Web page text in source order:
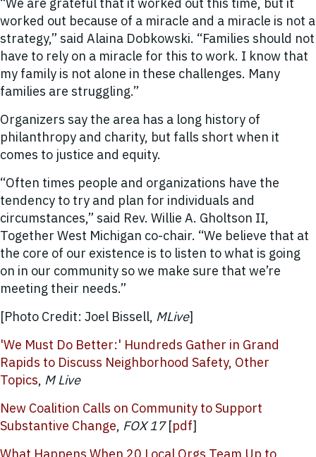
“We are grateful that it worked out this time, but it
worked out because of a miracle and a miracle is not a
strategy,” said Alaina Dobkowski. “Families should not
have to rely on a miracle for this to work. I know that
my family is not alone in these challenges. Many
families are struggling.”
Organizers say the area has a long history of
philanthropy and charity, but falls short when it
comes to justice and equity.
“Often times people and organizations have the
tendency to try and plan for individuals and
circumstances,” said Rev. Willie A. Gholtson II,
Together West Michigan co-chair. “We believe that at
the core of our existence is to listen to what is going
on in our community so we make sure that we’re
meeting their needs.”
[Photo Credit: Joel Bissell, MLive]
'We Must Do Better:' Hundreds Gather in Grand
Rapids to Discuss Neighborhood Safety, Other
Topics, M Live
New Coalition Calls on Community to Support
Substantive Change, FOX 17[pdf]